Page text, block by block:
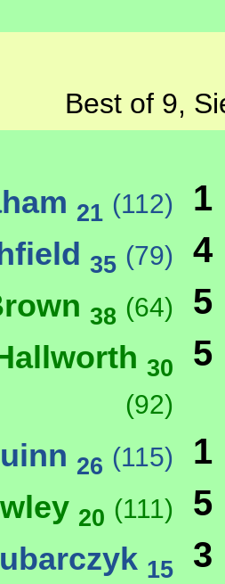
Best of 9,
21 (112) 1
35 (79) 4
38 (64) 5
30
(92)
5
26 (115) 1
20 (111) 5
15 3